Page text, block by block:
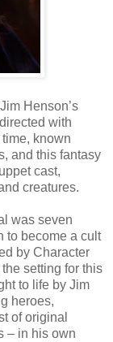
Henson’s
with
known
and this fantasy
cast,
creatures.
was seven
to become a cult
by Character
setting for this
to life by Jim
heroes,
of original
– in his own